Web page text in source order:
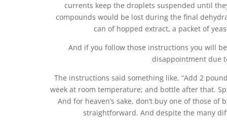
currents keep the droplets suspended until
compounds would be lost during the final
can of hopped extract, a packet of
And if you follow those instructions you will
disappointment due
The instructions said something like, “Add 2
week at room temperature; and bottle after that.
And for heaven’s sake, don’t buy one of those
straightforward. And despite the many